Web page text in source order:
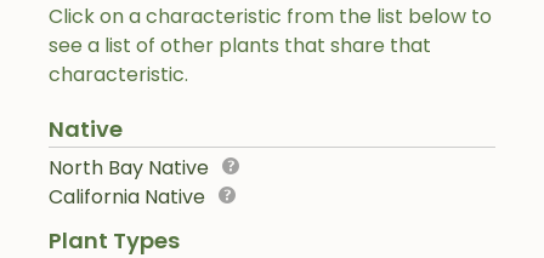
Click on a characteristic from the list below to
see a list of other plants that share that
characteristic.
Native
North Bay Native
California Native
Plant Types